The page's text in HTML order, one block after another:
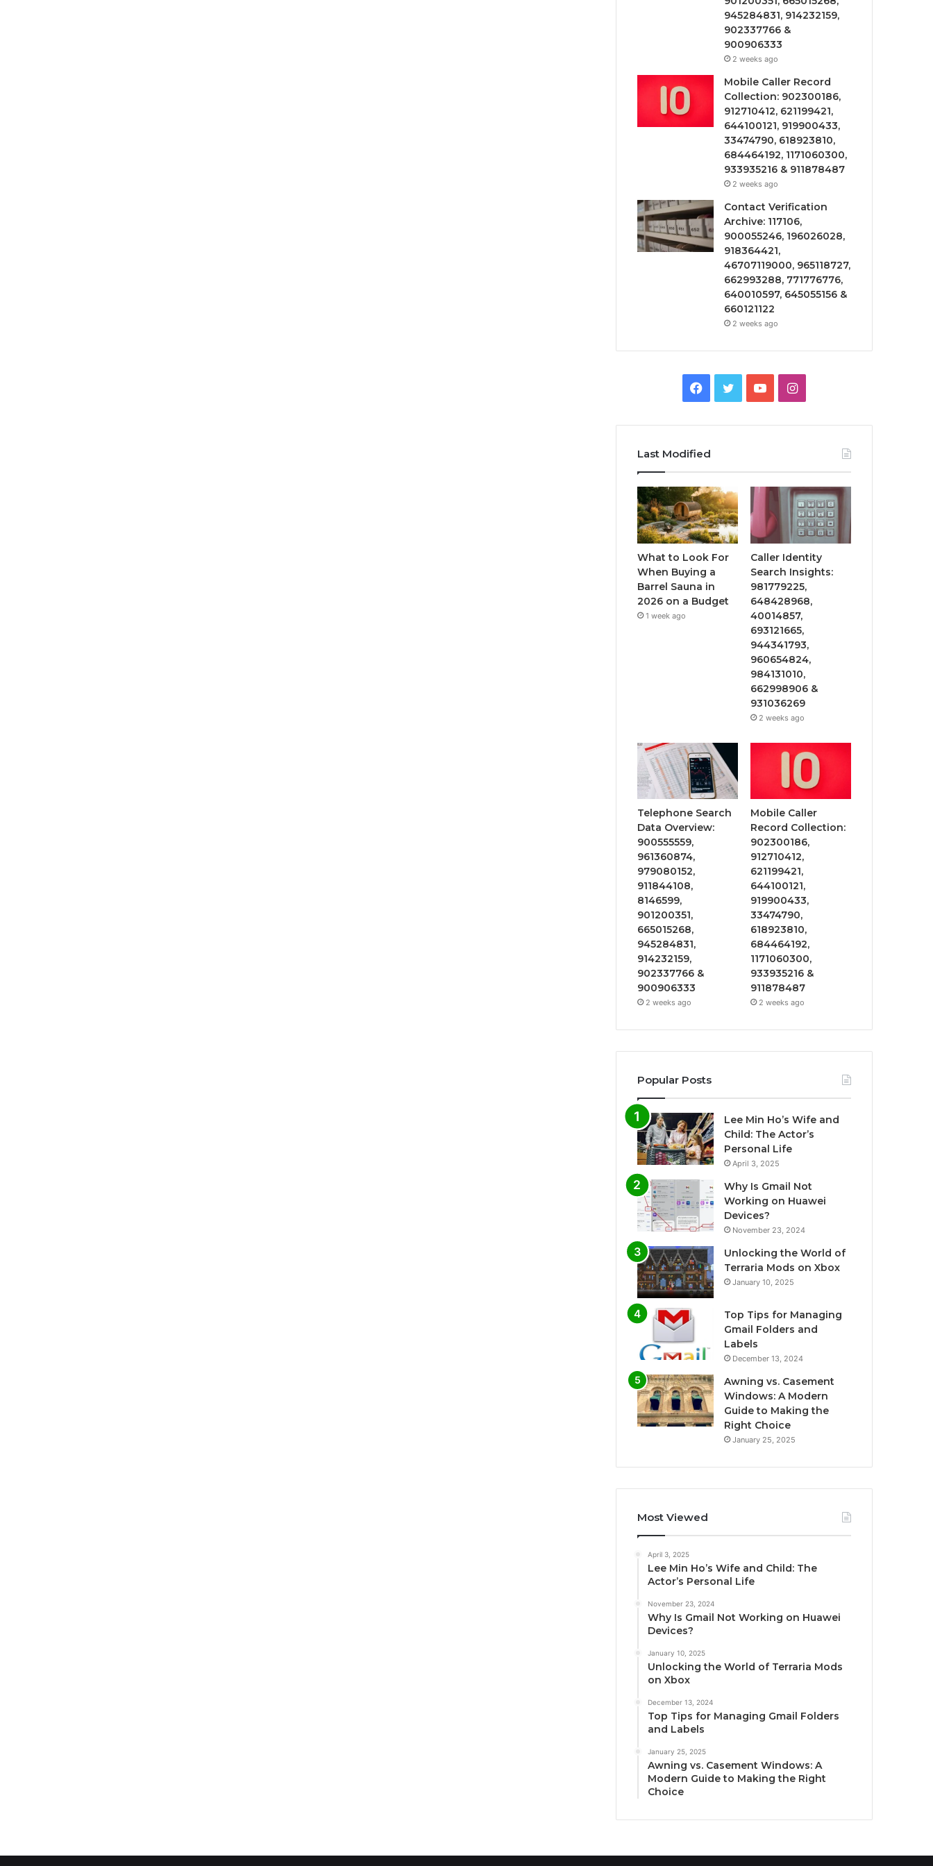
945284831, 914232159,
902337766 &
900906333
2 weeks ago
Mobile Caller Record
Collection: 902300186,
912710412, 621199421,
644100121, 919900433,
33474790, 618923810,
684464192, 1171060300,
933935216 & 911878487
2 weeks ago
Contact Verification
Archive: 117106,
900055246, 196026028,
918364421,
46707119000, 965118727,
662993288, 771776776,
640010597, 645055156 &
660121122
2 weeks ago
Facebook
TwitterYouTubeInstagram
Last Modified
What to Look For
When Buying a
Barrel Sauna in
2026 on a Budget
1 week ago
Caller Identity
Search Insights:
981779225,
648428968,
40014857,
693121665,
944341793,
960654824,
984131010,
662998906 &
931036269
2 weeks ago
Telephone Search
Data Overview:
900555559,
961360874,
979080152,
911844108,
8146599,
901200351,
665015268,
945284831,
914232159,
902337766 &
900906333
2 weeks ago
Mobile Caller
Record Collection:
902300186,
912710412,
621199421,
644100121,
919900433,
33474790,
618923810,
684464192,
1171060300,
933935216 &
911878487
2 weeks ago
Popular Posts
Lee Min Ho’s Wife and
Child: The Actor’s
Personal Life
April 3, 2025
Why Is Gmail Not
Working on Huawei
Devices?
November 23, 2024
Unlocking the World of
Terraria Mods on Xbox
January 10, 2025
Top Tips for Managing
Gmail Folders and
Labels
December 13, 2024
Awning vs. Casement
Windows: A Modern
Guide to Making the
Right Choice
January 25, 2025
Most Viewed
April 3, 2025
Lee Min Ho’s Wife and Child: The
Actor’s Personal Life
November 23, 2024
Why Is Gmail Not Working on Huawei
Devices?
January 10, 2025
Unlocking the World of Terraria Mods
on Xbox
December 13, 2024
Top Tips for Managing Gmail Folders
and Labels
January 25, 2025
Awning vs. Casement Windows: A
Modern Guide to Making the Right
Choice